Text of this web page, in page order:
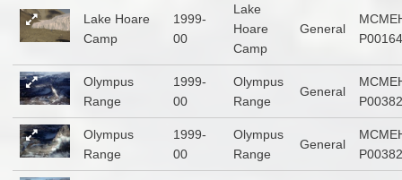
Lake Hoare
Camp
1999-
00
Lake
Hoare
Camp
General
Olympus
Range
1999-
00
Olympus
Range
General
Olympus
Range
1999-
00
Olympus
Range
General